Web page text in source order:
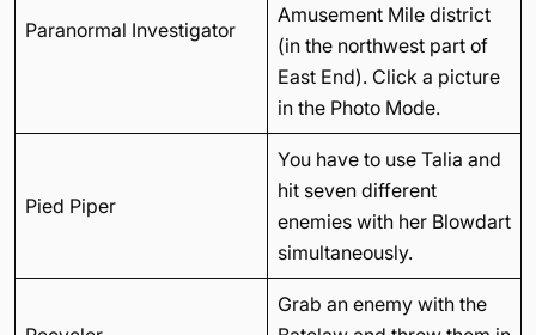
Paranormal Investigator
Amusement Mile district
(in the northwest part of
East End). Click a picture
in the Photo Mode.
Pied Piper
You have to use Talia and
hit seven different
enemies with her Blowdart
simultaneously.
Grab an enemy with the